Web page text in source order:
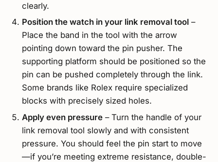
clearly.
Position the watch in your link removal tool–
Place the band in the tool with the arrow
pointing down toward the pin pusher. The
supporting platform should be positioned so the
pin can be pushed completely through the link.
Some brands like Rolex require specialized
blocks with precisely sized holes.
Apply even pressure– Turn the handle of your
link removal tool slowly and with consistent
pressure. You should feel the pin start to move
—if you’re meeting extreme resistance, double-